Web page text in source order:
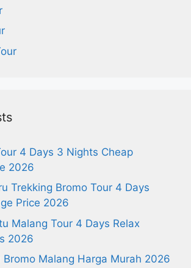
4 Days 3 Nights Cheap
2026
Trekking Bromo Tour 4 Days
Price 2026
Malang Tour 4 Days Relax
2026
Bromo Malang Harga Murah 2026